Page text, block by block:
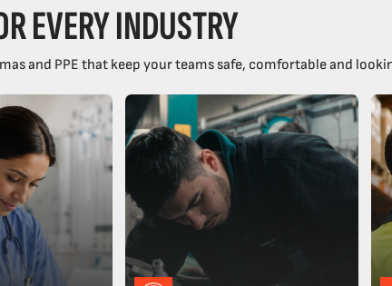
EVERY INDUSTRY
and PPE that keep your teams safe, comfortable and